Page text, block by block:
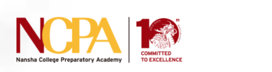
content